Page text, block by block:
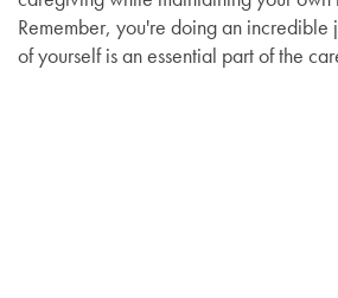
Remember, you're doing an
of yourself is an essential part of the